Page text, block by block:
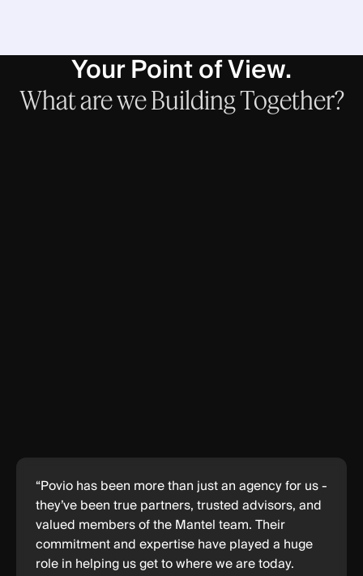
Your Point of View.
WhatareweBuildingTogether?
“Povio has been more than just an agency for us -
they’ve been true partners, trusted advisors, and
valued members of the Mantel team. Their
commitment and expertise have played a huge
role in helping us get to where we are today.